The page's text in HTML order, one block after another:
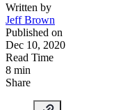
Written by
Jeff Brown
Published on
Dec 10, 2020
Read Time
8 min
Share